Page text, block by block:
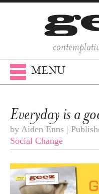
MENU
Everyday is a
by Aiden Enns |
Social Change